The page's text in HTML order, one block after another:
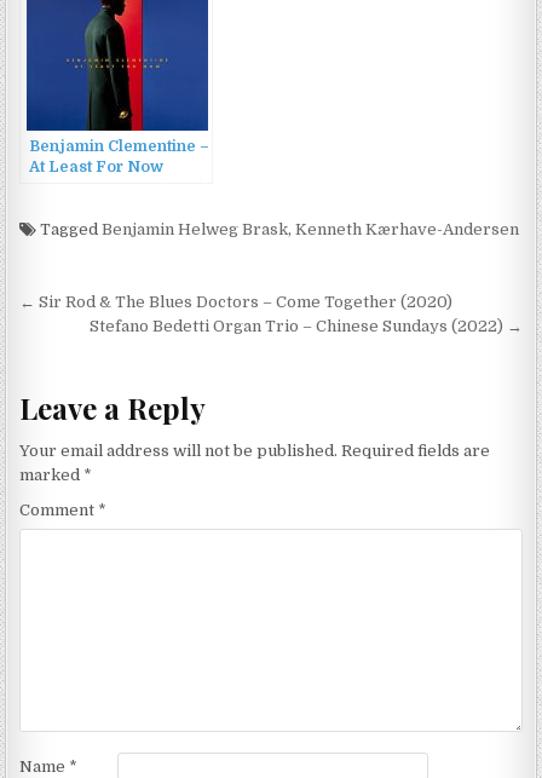
Benjamin Clementine –
At Least For Now
TaggedBenjamin Helweg Brask,Kenneth Kærhave-Andersen
Post
navigation
← Sir Rod & The Blues Doctors – Come Together (2020)
Stefano Bedetti Organ Trio – Chinese Sundays (2022) →
Leave a Reply
Your email address will not be published. Required fields are
marked *
Comment *
Name *